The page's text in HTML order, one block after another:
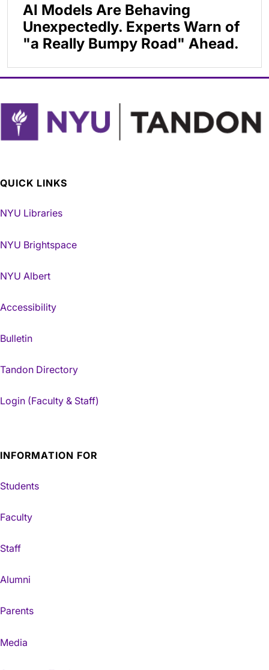
AI Models Are Behaving
Unexpectedly. Experts Warn of
"a Really Bumpy Road" Ahead.
QUICK LINKS
NYU Libraries
NYU Brightspace
NYU Albert
Accessibility
Bulletin
Tandon Directory
Login (Faculty & Staff)
INFORMATION FOR
Students
Faculty
Staff
Alumni
Parents
Media